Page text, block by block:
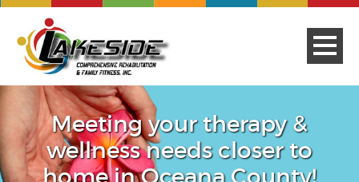
Meeting your therapy &
wellness needs closer to